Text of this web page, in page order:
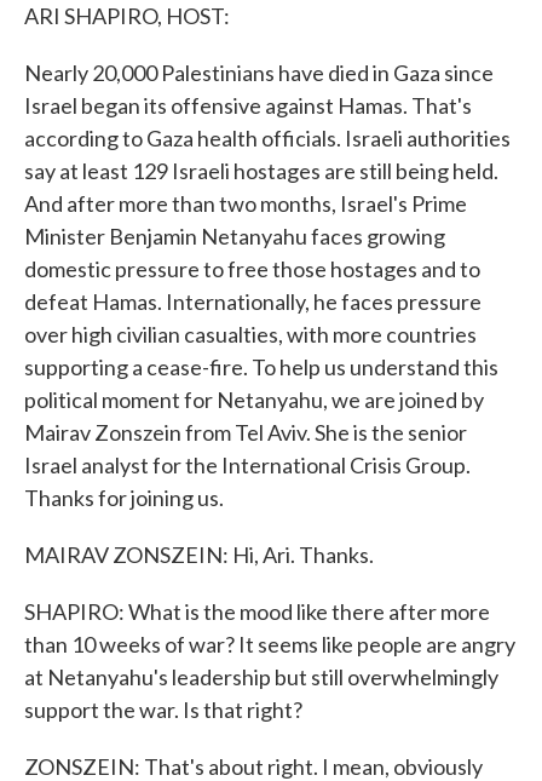
ARI SHAPIRO, HOST:
Nearly 20,000 Palestinians have died in Gaza since
Israel began its offensive against Hamas. That's
according to Gaza health officials. Israeli authorities
say at least 129 Israeli hostages are still being held.
And after more than two months, Israel's Prime
Minister Benjamin Netanyahu faces growing
domestic pressure to free those hostages and to
defeat Hamas. Internationally, he faces pressure
over high civilian casualties, with more countries
supporting a cease-fire. To help us understand this
political moment for Netanyahu, we are joined by
Mairav Zonszein from Tel Aviv. She is the senior
Israel analyst for the International Crisis Group.
Thanks for joining us.
MAIRAV ZONSZEIN: Hi, Ari. Thanks.
SHAPIRO: What is the mood like there after more
than 10 weeks of war? It seems like people are angry
at Netanyahu's leadership but still overwhelmingly
support the war. Is that right?
ZONSZEIN: That's about right. I mean, obviously